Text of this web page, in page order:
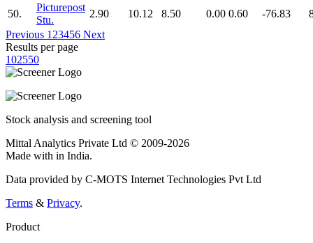
50.
Picturepost
Stu.
2.90 10.12 8.50 0.00 0.60 -76.83
Previous 1 23456 Next
Results per page
102550
Stock analysis and screening tool
Mittal Analytics Private Ltd © 2009-2026
Made with in India.
Data provided by C-MOTS Internet Technologies Pvt Ltd
Terms & Privacy.
Product